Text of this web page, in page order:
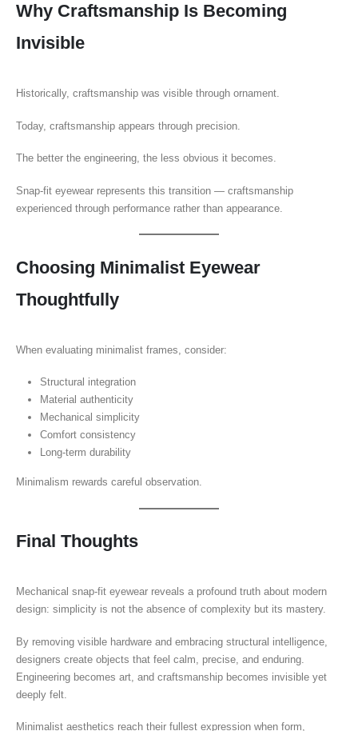
Why Craftsmanship Is Becoming
Invisible
Historically, craftsmanship was visible through ornament.
Today, craftsmanship appears through precision.
The better the engineering, the less obvious it becomes.
Snap-fit eyewear represents this transition — craftsmanship
experienced through performance rather than appearance.
Choosing Minimalist Eyewear
Thoughtfully
When evaluating minimalist frames, consider:
Structural integration
Material authenticity
Mechanical simplicity
Comfort consistency
Long-term durability
Minimalism rewards careful observation.
Final Thoughts
Mechanical snap-fit eyewear reveals a profound truth about modern
design: simplicity is not the absence of complexity but its mastery.
By removing visible hardware and embracing structural intelligence,
designers create objects that feel calm, precise, and enduring.
Engineering becomes art, and craftsmanship becomes invisible yet
deeply felt.
Minimalist aesthetics reach their fullest expression when form,